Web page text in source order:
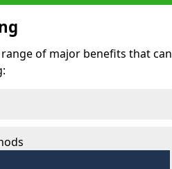
of major benefits that can